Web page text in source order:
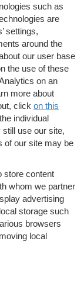
such as
are
settings,
around the
our user base
the use of these
on an
more about
click on this
individual
use our site,
of our site may be
store content
whom we partner
advertising
storage such
browsers
local